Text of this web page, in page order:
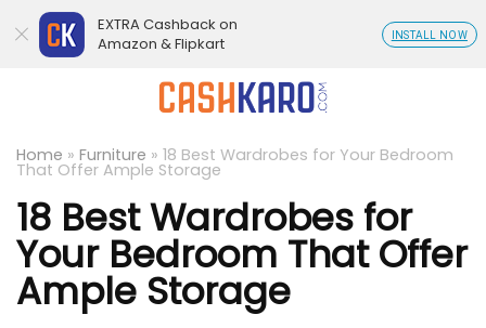
Home » Furniture » 18 Best Wardrobes for Your Bedroom
That Offer Ample Storage
18 Best Wardrobes for
Your Bedroom That Offer
Ample Storage
EXTRA Cashback on
Amazon & Flipkart
INSTALL NOW